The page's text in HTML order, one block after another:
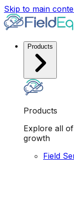
Skip to main
Products
Products
Explore all
growth
Field